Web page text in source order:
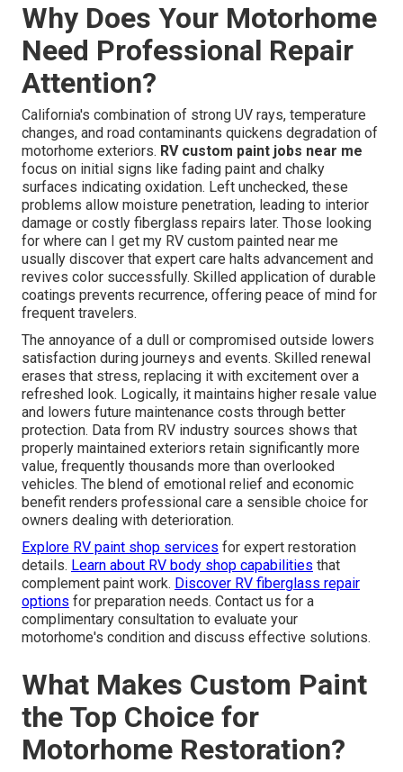
Why Does Your Motorhome
Need Professional Repair
Attention?
California's combination of strong UV rays, temperature
changes, and road contaminants quickens degradation of
motorhome exteriors. RV custom paint jobs near me
focus on initial signs like fading paint and chalky
surfaces indicating oxidation. Left unchecked, these
problems allow moisture penetration, leading to interior
damage or costly fiberglass repairs later. Those looking
for where can I get my RV custom painted near me
usually discover that expert care halts advancement and
revives color successfully. Skilled application of durable
coatings prevents recurrence, offering peace of mind for
frequent travelers.
The annoyance of a dull or compromised outside lowers
satisfaction during journeys and events. Skilled renewal
erases that stress, replacing it with excitement over a
refreshed look. Logically, it maintains higher resale value
and lowers future maintenance costs through better
protection. Data from RV industry sources shows that
properly maintained exteriors retain significantly more
value, frequently thousands more than overlooked
vehicles. The blend of emotional relief and economic
benefit renders professional care a sensible choice for
owners dealing with deterioration.
Explore RV paint shop services for expert restoration
details. Learn about RV body shop capabilities that
complement paint work. Discover RV fiberglass repair
options for preparation needs. Contact us for a
complimentary consultation to evaluate your
motorhome's condition and discuss effective solutions.
What Makes Custom Paint
the Top Choice for
Motorhome Restoration?